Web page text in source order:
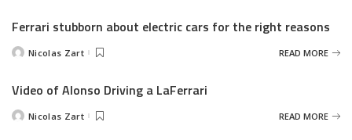
Ferrari stubborn about electric cars for the right reasons
PostedNicolas Zart READ MORE
Video of Alonso Driving a LaFerrari
PostedNicolas Zart READ MORE